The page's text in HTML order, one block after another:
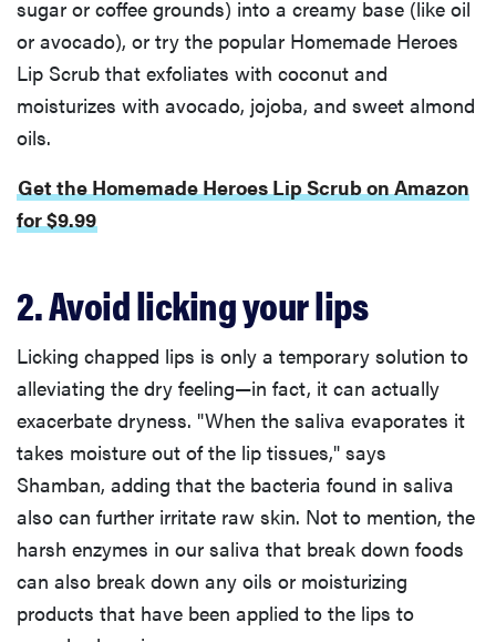
sugar or coffee grounds) into a creamy base (like oil
or avocado), or try the popular Homemade Heroes
Lip Scrub that exfoliates with coconut and
moisturizes with avocado, jojoba, and sweet almond
oils.
Get the Homemade Heroes Lip Scrub on Amazon
for $9.99
2. Avoid licking your lips
Licking chapped lips is only a temporary solution to
alleviating the dry feeling—in fact, it can actually
exacerbate dryness. "When the saliva evaporates it
takes moisture out of the lip tissues," says
Shamban, adding that the bacteria found in saliva
also can further irritate raw skin. Not to mention, the
harsh enzymes in our saliva that break down foods
can also break down any oils or moisturizing
products that have been applied to the lips to